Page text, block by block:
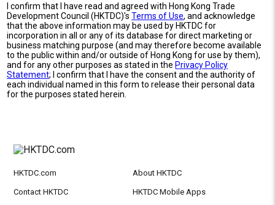
I confirm that I have read and agreed with Hong Kong Trade
Development Council (HKTDC)'sTerms of Use, and acknowledge
that the above information may be used by HKTDC for
incorporation in all or any of its database for direct marketing or
business matching purpose (and may therefore become available
to the public within and/or outside of Hong Kong for use by them),
and for any other purposes as stated in the Privacy Policy
Statement; I confirm that I have the consent and the authority of
each individual named in this form to release their personal data
for the purposes stated herein.
HKTDC.com About HKTDC
Contact HKTDC HKTDC Mobile Apps